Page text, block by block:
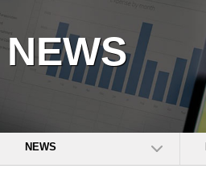
NEWS
NEWS